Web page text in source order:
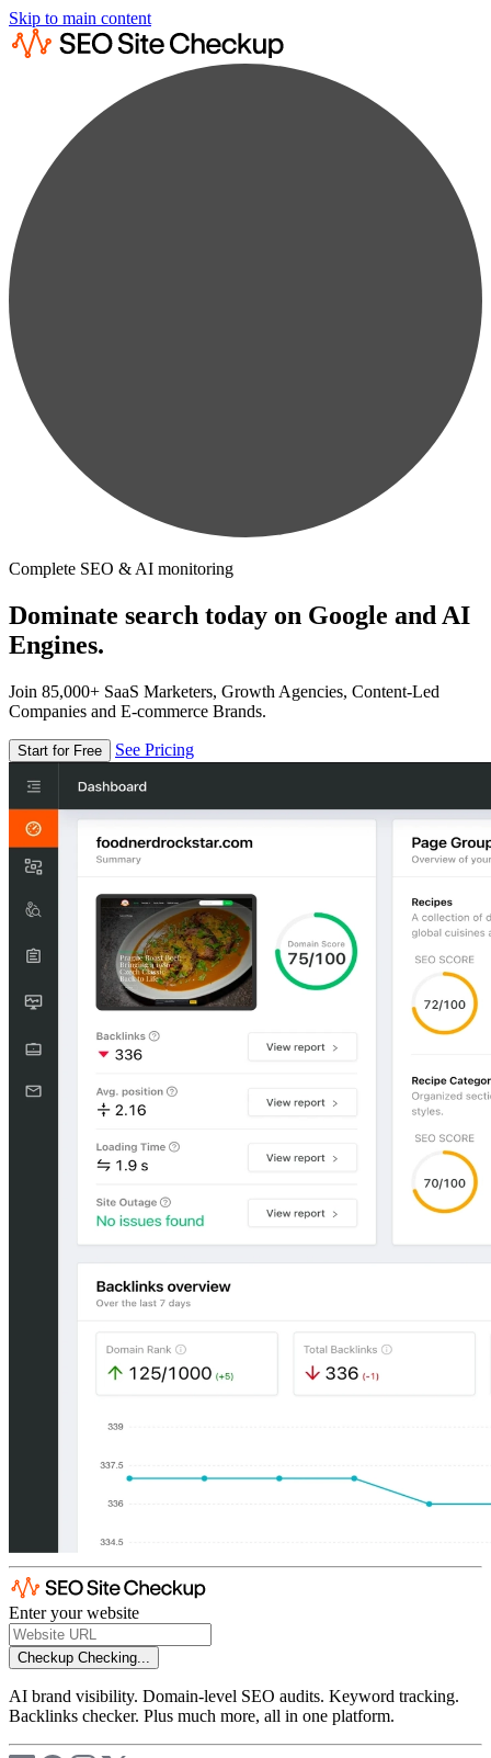
Skip to main content
Complete SEO & AI monitoring
Dominate search today on Google and AI
Engines.
Join 85,000+ SaaS Marketers, Growth Agencies, Content-Led
Companies and E-commerce Brands.
Start for Free See Pricing
Enter your website
Checkup Checking...
AI brand visibility. Domain-level SEO audits. Keyword tracking.
Backlinks checker. Plus much more, all in one platform.